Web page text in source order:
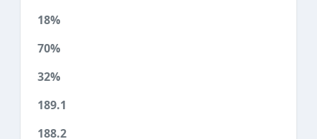
18%
70%
32%
189.1
188.2